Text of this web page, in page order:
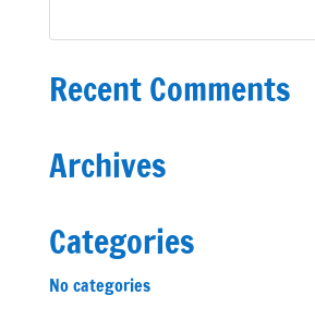
Recent Comments
Archives
Categories
No categories